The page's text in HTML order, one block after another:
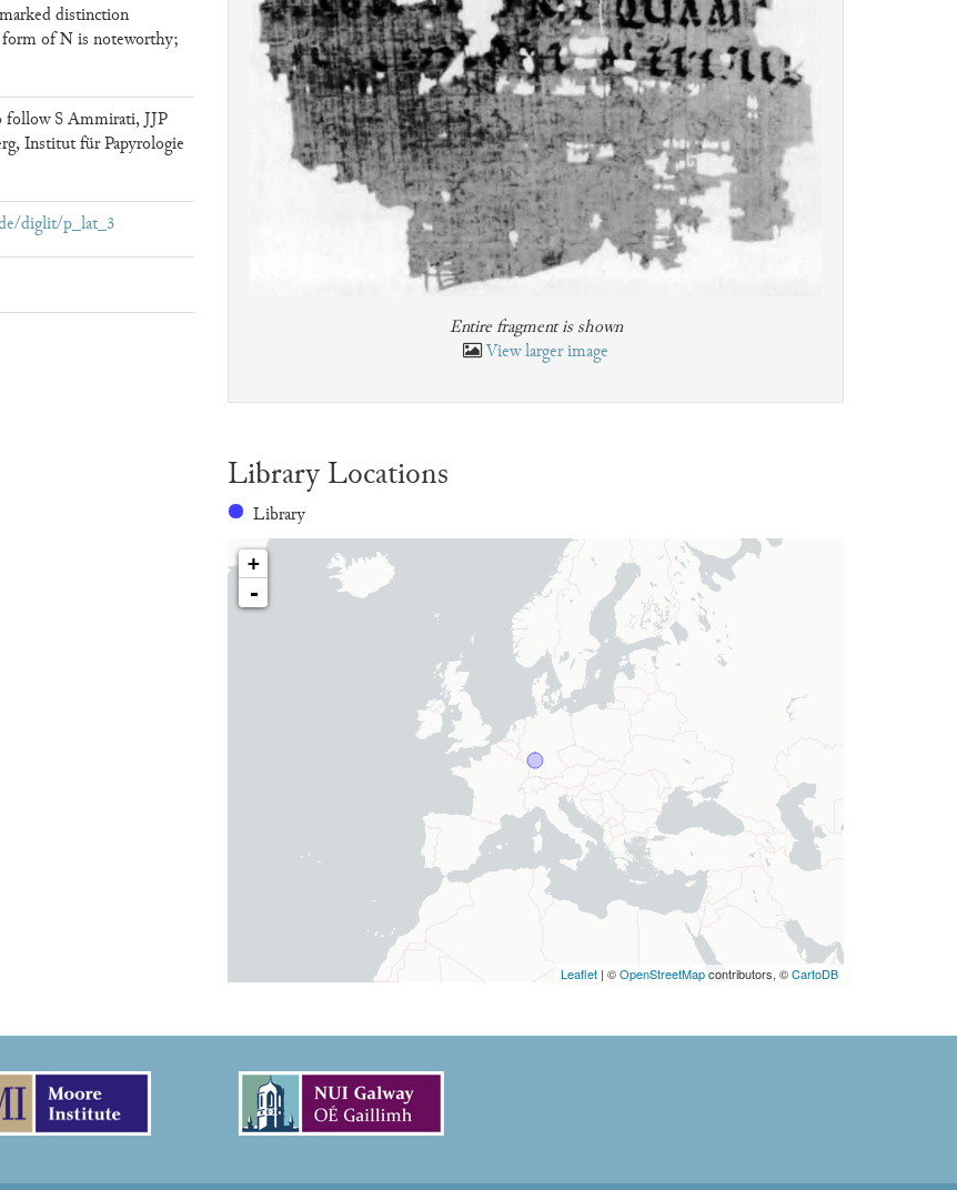
distinction
form ofNis noteworthy;
S Ammirati, JJP
Institut für Papyrologie
diglit/p_lat_3
Entire fragment is shown
View larger image
Library Locations
Library
+
-
Leaflet | ©OpenStreetMapcontributors, ©CartoDB